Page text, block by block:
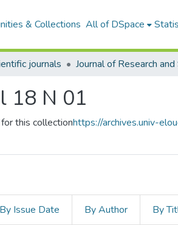
& Collections All of DSpace
journals
18 N 01
this collectionhttps://archives.univ-
By Issue Date By Author By